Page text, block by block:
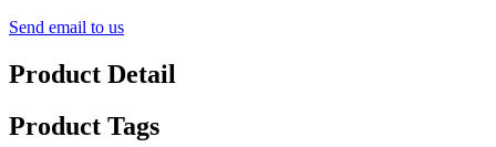
Send email to us
Product Detail
Product Tags